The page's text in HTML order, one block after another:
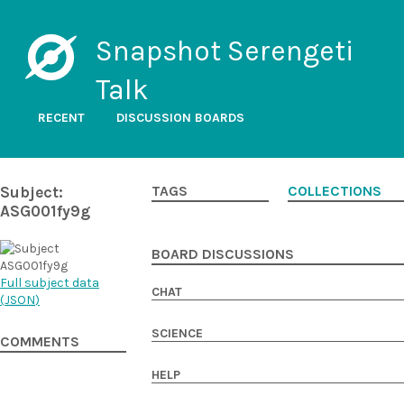
Snapshot Serengeti
Talk
RECENT DISCUSSION BOARDS
Subject:
ASG001fy9g
Full subject data
(JSON)
COMMENTS
TAGS COLLECTIONS
BOARD DISCUSSIONS
CHAT
SCIENCE
HELP